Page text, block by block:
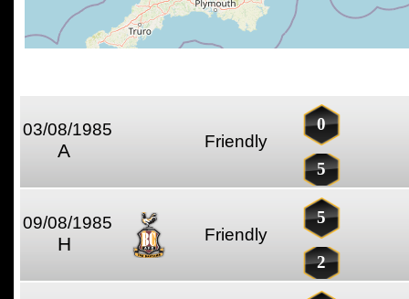
03/08/1985
A Friendly
0
5
09/08/1985
H Friendly
5
2